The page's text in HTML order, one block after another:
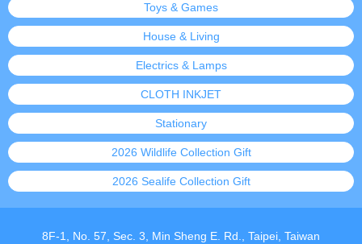
Toys & Games
House & Living
Electrics & Lamps
CLOTH INKJET
Stationary
2026 Wildlife Collection Gift
2026 Sealife Collection Gift
8F-1, No. 57, Sec. 3, Min Sheng E. Rd., Taipei, Taiwan